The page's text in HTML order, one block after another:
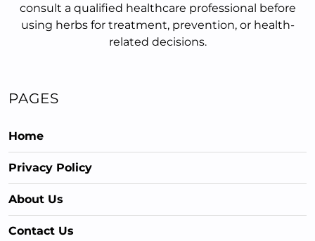
consult a qualified healthcare professional before
using herbs for treatment, prevention, or health-
related decisions.
PAGES
Home
Privacy Policy
About Us
Contact Us